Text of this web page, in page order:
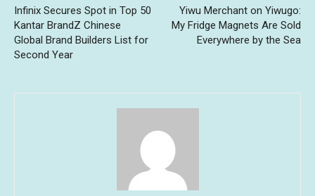
Infinix Secures Spot in Top 50
Kantar BrandZ Chinese
Global Brand Builders List for
Second Year
Yiwu Merchant on Yiwugo:
My Fridge Magnets Are Sold
Everywhere by the Sea